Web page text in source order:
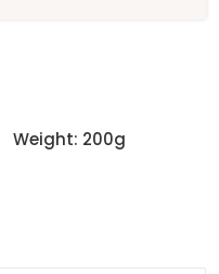
Weight: 200g